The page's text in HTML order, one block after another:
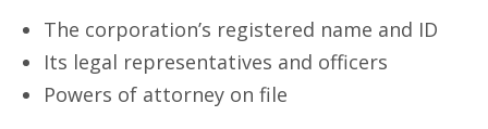
The corporation’s registered name and ID
Its legal representatives and officers
Powers of attorney on file